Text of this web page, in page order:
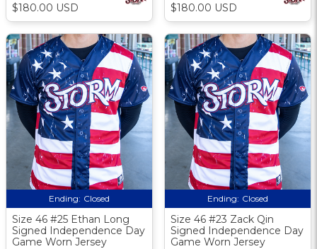
$180.00 USD $180.00 USD
Ending: Closed
Size 46 #25 Ethan Long
Signed Independence Day
Game Worn Jersey
Ending: Closed
Size 46 #23 Zack Qin
Signed Independence Day
Game Worn Jersey